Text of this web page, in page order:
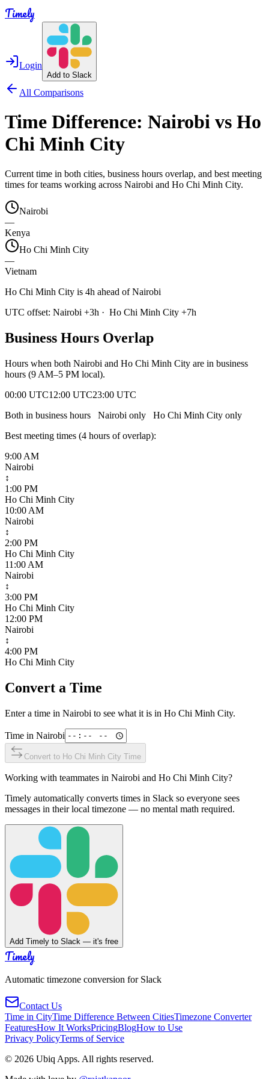
Timely
Login
Add to Slack
All Comparisons
Time Difference: Nairobi vs Ho
Chi Minh City
Current time in both cities, business hours overlap, and best meeting
times for teams working across Nairobi and Ho Chi Minh City.
Nairobi
—
Kenya
Ho Chi Minh City
—
Vietnam
Ho Chi Minh City is 4h ahead of Nairobi
UTC offset: Nairobi +3h · Ho Chi Minh City +7h
Business Hours Overlap
Hours when both Nairobi and Ho Chi Minh City are in business
hours (9 AM–5 PM local).
00:00 UTC12:00 UTC23:00 UTC
Both in business hours
Nairobi only Ho Chi Minh City only
Best meeting times (4 hours of overlap):
9:00 AM
Nairobi
↕
1:00 PM
Ho Chi Minh City
10:00 AM
Nairobi
↕
2:00 PM
Ho Chi Minh City
11:00 AM
Nairobi
↕
3:00 PM
Ho Chi Minh City
12:00 PM
Nairobi
↕
4:00 PM
Ho Chi Minh City
Convert a Time
Enter a time in Nairobi to see what it is in Ho Chi Minh City.
Time in Nairobi
Convert to Ho Chi Minh City Time
Working with teammates in Nairobi and Ho Chi Minh City?
Timely automatically converts times in Slack so everyone sees
messages in their local timezone — no mental math required.
Add Timely to Slack — it's free
Timely
Automatic timezone conversion for Slack
Contact Us
Time in CityTime Difference Between CitiesTimezone Converter
FeaturesHow It WorksPricingBlogHow to Use
Privacy PolicyTerms of Service
© 2026 Ubiq Apps. All rights reserved.